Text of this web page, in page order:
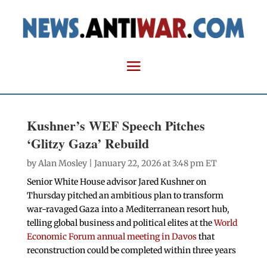
Kushner’s WEF Speech Pitches
‘Glitzy Gaza’ Rebuild
byAlan Mosley| January 22, 2026 at 3:48 pm ET
Senior White House advisor Jared Kushner on
Thursday pitched an ambitious plan to transform
war-ravaged Gaza into a Mediterranean resort hub,
telling global business and political elites at theWorld
Economic Forum annual meeting in Davosthat
reconstruction could be completed within three years